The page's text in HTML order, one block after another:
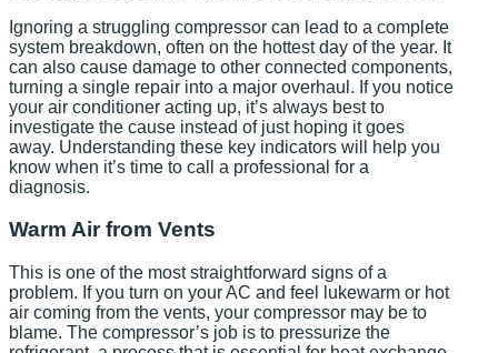
Ignoring a struggling compressor can lead to a complete
system breakdown, often on the hottest day of the year. It
can also cause damage to other connected components,
turning a single repair into a major overhaul. If you notice
your air conditioner acting up, it’s always best to
investigate the cause instead of just hoping it goes
away. Understanding these key indicators will help you
know when it’s time to call a professional for a
diagnosis.
Warm Air from Vents
This is one of the most straightforward signs of a
problem. If you turn on your AC and feel lukewarm or hot
air coming from the vents, your compressor may be to
blame. The compressor’s job is to pressurize the